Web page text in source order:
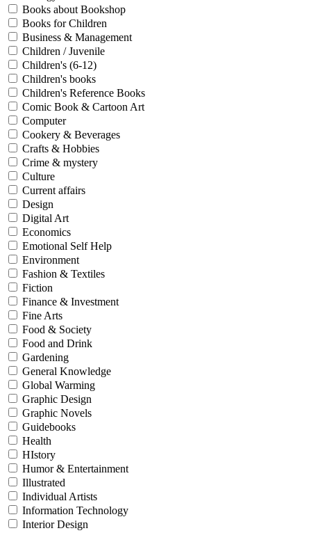
Books about Bookshop
Books for Children
Business & Management
Children / Juvenile
Children's (6-12)
Children's books
Children's Reference Books
Comic Book & Cartoon Art
Computer
Cookery & Beverages
Crafts & Hobbies
Crime & mystery
Culture
Current affairs
Design
Digital Art
Economics
Emotional Self Help
Environment
Fashion & Textiles
Fiction
Finance & Investment
Fine Arts
Food & Society
Food and Drink
Gardening
General Knowledge
Global Warming
Graphic Design
Graphic Novels
Guidebooks
Health
HIstory
Humor & Entertainment
Illustrated
Individual Artists
Information Technology
Interior Design